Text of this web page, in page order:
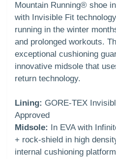
Mountain Running® shoe
with Invisible Fit
running in the winter
and prolonged workouts.
exceptional cushioning
innovative midsole that
return technology.
Lining: GORE-TEX
Approved
Midsole: In EVA with
+ rock-shield in high
internal cushioning